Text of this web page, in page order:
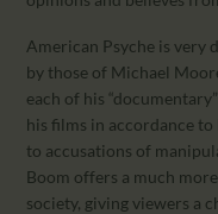
American Psyche is very
by those of Michael
each of his
his films in accordance
to accusations of
Boom offers a much
society, giving viewers a